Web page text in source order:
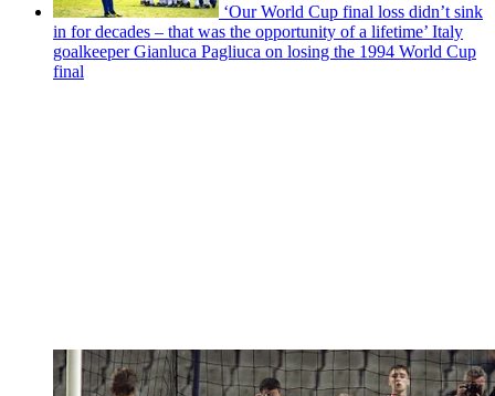
‘Our World Cup final loss didn’t sink
in for decades – that was the opportunity of a lifetime’ Italy
goalkeeper Gianluca Pagliuca on losing the 1994 World Cup
final